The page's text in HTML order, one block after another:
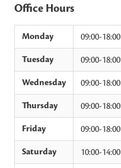
Office Hours
Monday 09:00-18:00
Tuesday 09:00-18:00
Wednesday 09:00-18:00
Thursday 09:00-18:00
Friday 09:00-18:00
Saturday 10:00-14:00